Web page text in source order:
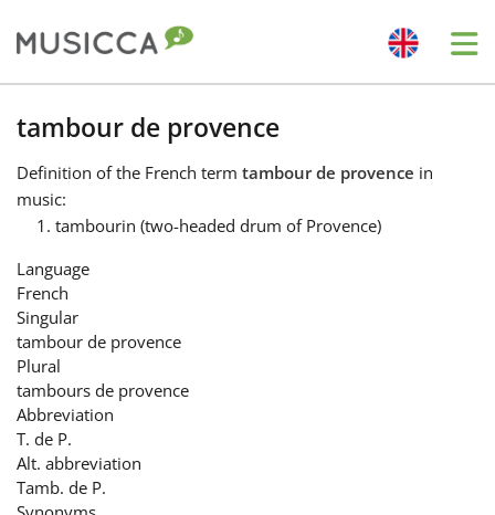
Bahasa Indonesia
Български
English
Español
tambour de provence
Definition of the French term tambour de provence in
music:
tambourin (two-headed drum of Provence)
Language
French
Singular
tambour de provence
Plural
tambours de provence
Abbreviation
T. de P.
Alt. abbreviation
Tamb. de P.